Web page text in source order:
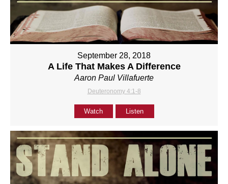
September 28, 2018
A Life That Makes A Difference
Aaron Paul Villafuerte
Deuteronomy 4:1-8
Watch Listen